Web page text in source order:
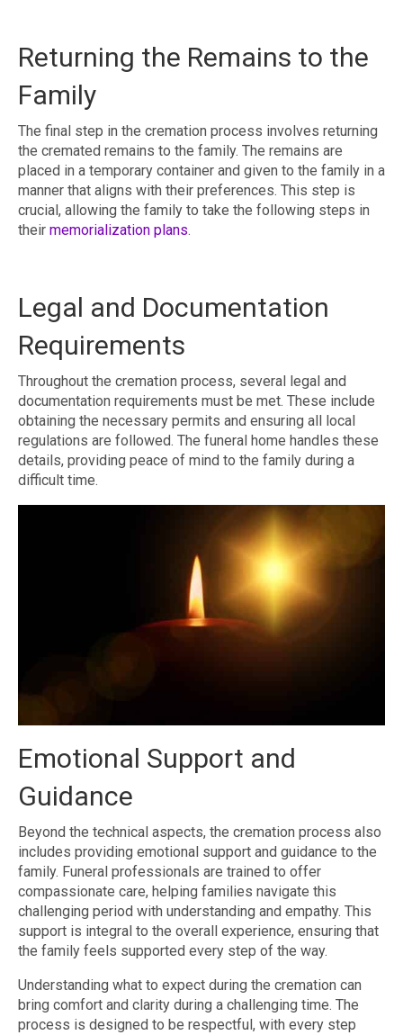
Returning the Remains to the
Family
The final step in the cremation process involves returning
the cremated remains to the family. The remains are
placed in a temporary container and given to the family in a
manner that aligns with their preferences. This step is
crucial, allowing the family to take the following steps in
their memorialization plans.
Legal and Documentation
Requirements
Throughout the cremation process, several legal and
documentation requirements must be met. These include
obtaining the necessary permits and ensuring all local
regulations are followed. The funeral home handles these
details, providing peace of mind to the family during a
difficult time.
Emotional Support and
Guidance
Beyond the technical aspects, the cremation process also
includes providing emotional support and guidance to the
family. Funeral professionals are trained to offer
compassionate care, helping families navigate this
challenging period with understanding and empathy. This
support is integral to the overall experience, ensuring that
the family feels supported every step of the way.
Understanding what to expect during the cremation can
bring comfort and clarity during a challenging time. The
process is designed to be respectful, with every step